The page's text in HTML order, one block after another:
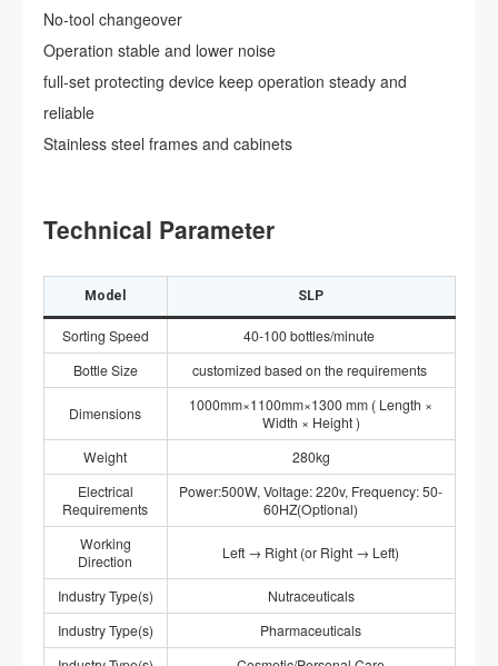
No-tool changeover
Operation stable and lower noise
full-set protecting device keep operation steady and
reliable
Stainless steel frames and cabinets
Technical Parameter
Model SLP
Sorting Speed
40-100 bottles/minute
Bottle Size
customized based on the requirements
Dimensions
1000mm×1100mm×1300 mm ( Length ×
Width × Height )
Weight
280kg
Electrical
Requirements
Power:500W, Voltage: 220v, Frequency: 50-
60HZ(Optional)
Working
Direction
Left → Right (or Right → Left)
Industry Type(s)
Nutraceuticals
Industry Type(s)
Pharmaceuticals